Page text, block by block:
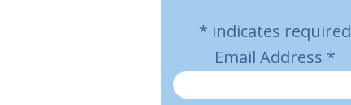
* indicates required
Email Address *